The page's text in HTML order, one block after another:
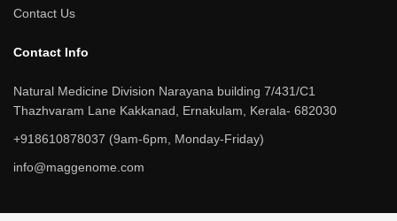
Contact Us
Contact Info​
Natural Medicine Division Narayana building 7/431/C1
Thazhvaram Lane Kakkanad, Ernakulam, Kerala- 682030
+918610878037 (9am-6pm, Monday-Friday)
info@maggenome.com